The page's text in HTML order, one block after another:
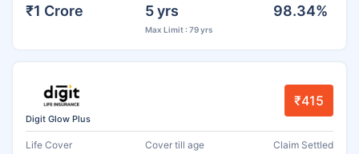
₹1 Crore 5 yrs
Max Limit : 79 yrs
98.34%
Digit Glow Plus
₹415
Life Cover Cover till age Claim Settled